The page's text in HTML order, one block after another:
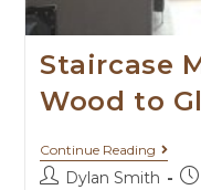
Staircase
Wood to
Continue Reading
Dylan Smith